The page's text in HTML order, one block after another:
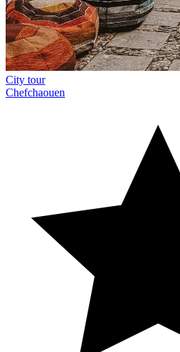
City tour
Chefchaouen